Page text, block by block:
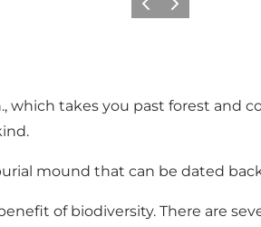
PrécédentSuivant
takes you past forest and
mound that can be dated
of biodiversity. There are